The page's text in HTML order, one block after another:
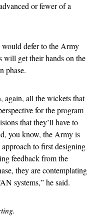
or fewer of a
defer to the Army
will get their hands on the
phase.
again, all the wickets that
for the program
that they’ll have to
you know, the Army is
to first designing
feedback from the
they are contemplating
systems,” he said.